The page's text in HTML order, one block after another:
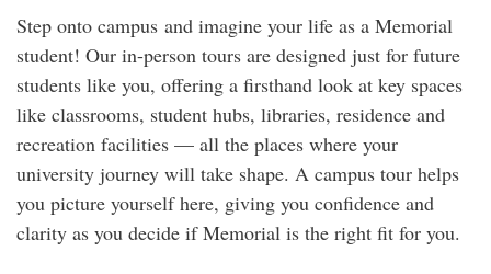
Step onto campus and imagine your life as a Memorial
student! Our in-person tours are designed just for future
students like you, offering a firsthand look at key spaces
like classrooms, student hubs, libraries, residence and
recreation facilities — all the places where your
university journey will take shape. A campus tour helps
you picture yourself here, giving you confidence and
clarity as you decide if Memorial is the right fit for you.